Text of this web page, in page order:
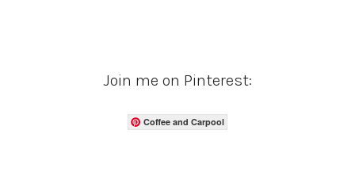
Join me on Pinterest:
Coffee and Carpool